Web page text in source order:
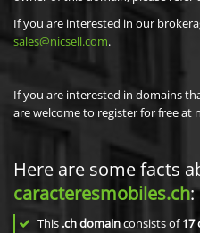
If you are interested in our
sales@nicsell.com.
If you are interested in domains
are welcome to register for free at
Here are some facts
caracteresmobiles.ch:
This .ch domainconsists of17